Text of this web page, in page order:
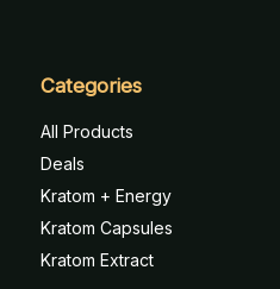
Categories
All Products
Deals
Kratom + Energy
Kratom Capsules
Kratom Extract